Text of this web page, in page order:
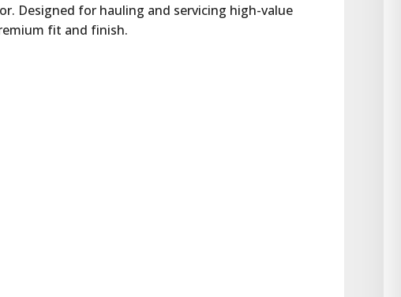
Designed for hauling and servicing high-value
fit and finish.